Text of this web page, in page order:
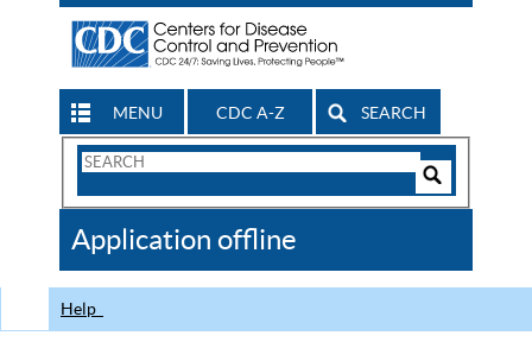
MENU CDC A-Z SEARCH
Search
CDC
Application offline
Help